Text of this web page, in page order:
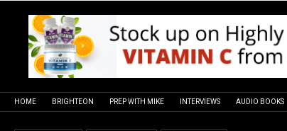
HOME BRIGHTEON PREP WITH MIKE INTERVIEWS AUDIO BOOKS